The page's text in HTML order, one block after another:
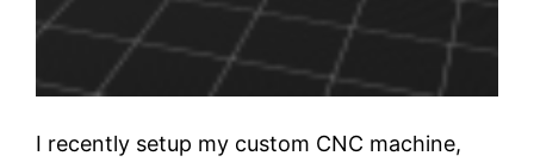
I recently setup my custom CNC machine,